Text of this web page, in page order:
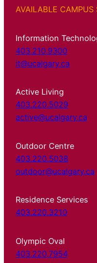
AVAILABLE CAMPUS
Information
403.210.9300
it@ucalgary.ca
Active Living
403.220.5029
active@ucalgary.ca
Outdoor Centre
403.220.5038
outdoor@ucalgary.ca
Residence Services
403.220.3210
Olympic Oval
403.220.7954